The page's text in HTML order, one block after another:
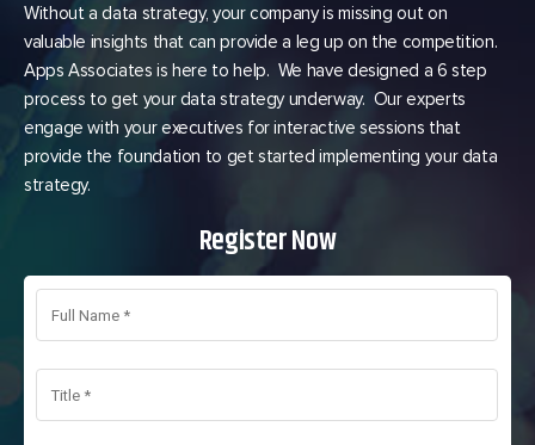
Without a data strategy, your company is missing out on
valuable insights that can provide a leg up on the competition.
Apps Associates is here to help. We have designed a 6 step
process to get your data strategy underway. Our experts
engage with your executives for interactive sessions that
provide the foundation to get started implementing your data
strategy.
Register Now